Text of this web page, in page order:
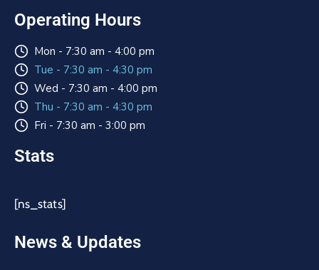
Operating Hours
Mon - 7:30 am - 4:00 pm
Tue - 7:30 am - 4:30 pm
Wed - 7:30 am - 4:00 pm
Thu - 7:30 am - 4:30 pm
Fri - 7:30 am - 3:00 pm
Stats
[ns_stats]
News & Updates